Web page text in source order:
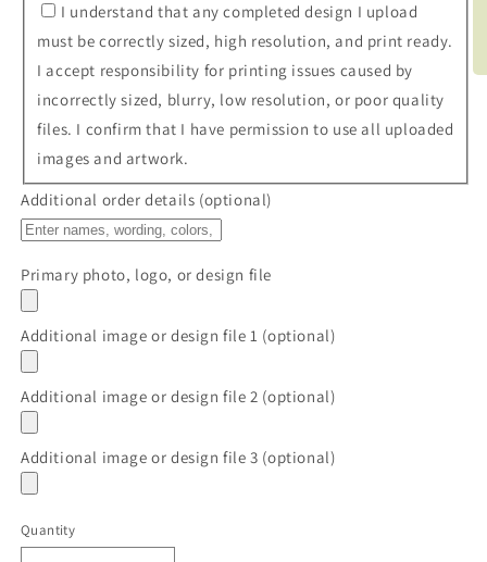
I understand that any completed design I upload
must be correctly sized, high resolution, and print ready.
I accept responsibility for printing issues caused by
incorrectly sized, blurry, low resolution, or poor quality
files. I confirm that I have permission to use all uploaded
images and artwork.
Additional order details (optional)
Primary photo, logo, or design file
Additional image or design file 1 (optional)
Additional image or design file 2 (optional)
Additional image or design file 3 (optional)
Quantity
Quantity